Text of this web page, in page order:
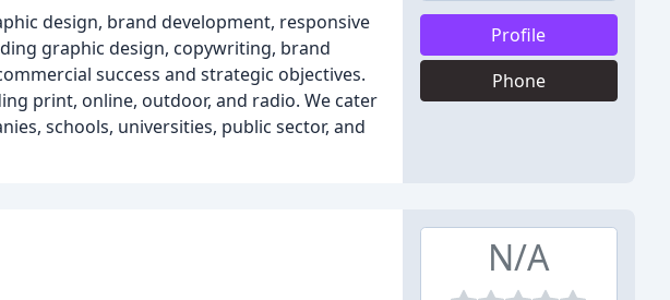
design, brand development, responsive
graphic design, copywriting, brand
success and strategic objectives.
print, online, outdoor, and radio. We cater
schools, universities, public sector, and
Profile
Phone
N/A